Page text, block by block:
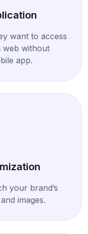
want to access
web without
app.
your brand’s
images.